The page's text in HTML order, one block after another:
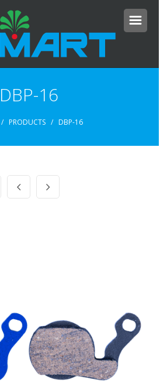
DBP-16
/ PRODUCTS / DBP-16